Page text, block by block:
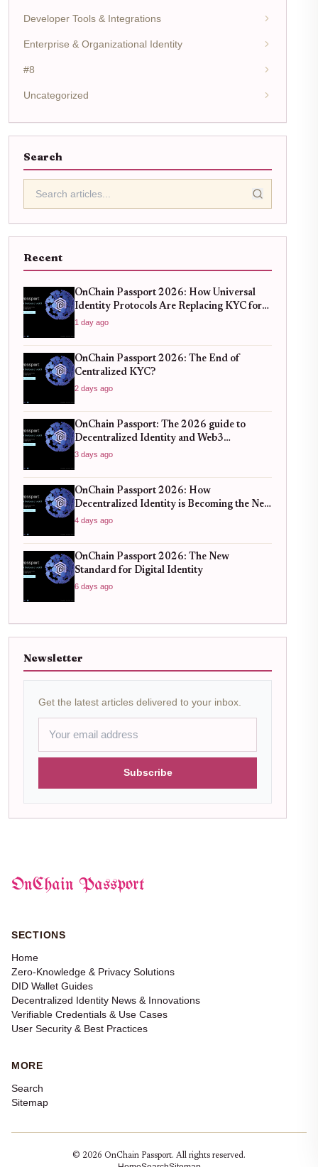
Developer Tools & Integrations
Enterprise & Organizational Identity
#8
Uncategorized
Search
Recent
OnChain Passport 2026: How Universal
Identity Protocols Are Replacing KYC for
Seamless Web3 Access
1 day ago
OnChain Passport 2026: The End of
Centralized KYC?
2 days ago
OnChain Passport: The 2026 guide to
Decentralized Identity and Web3
Verification
3 days ago
OnChain Passport 2026: How
Decentralized Identity is Becoming the New
Standard for Global Finance
4 days ago
OnChain Passport 2026: The New
Standard for Digital Identity
6 days ago
Newsletter
Get the latest articles delivered to your inbox.
Subscribe
OnChain Passport
SECTIONS
Home
Zero-Knowledge & Privacy Solutions
DID Wallet Guides
Decentralized Identity News & Innovations
Verifiable Credentials & Use Cases
User Security & Best Practices
MORE
Search
Sitemap
© 2026 OnChain Passport. All rights reserved.